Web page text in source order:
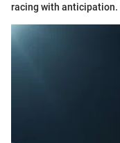
racing with anticipation.